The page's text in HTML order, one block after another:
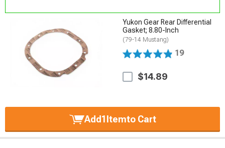
Yukon Gear Rear Differential
Gasket; 8.80-Inch
(79-14 Mustang)
19
$14.89
Add1Itemto Cart